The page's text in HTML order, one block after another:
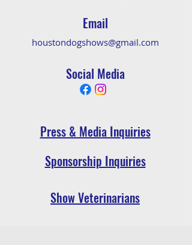
Email
houstondogshows@gmail.com
Social Media
Press & Media Inquiries
Sponsorship Inquiries
Show Veterinarians